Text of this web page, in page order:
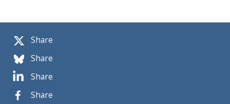
Share
Share
Share
Share